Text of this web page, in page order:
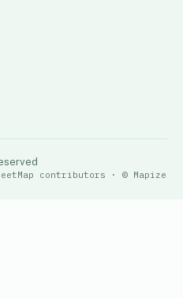
contributors · © Mapize